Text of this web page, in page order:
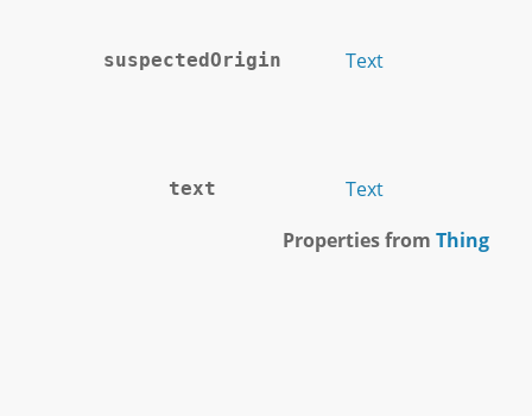
suspectedOrigin Text
text
Text
Properties from Thing